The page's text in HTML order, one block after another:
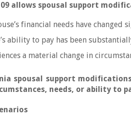
allows spousal support
financial needs have changed
ability to pay has been
a material change in
spousal support
needs, or ability to